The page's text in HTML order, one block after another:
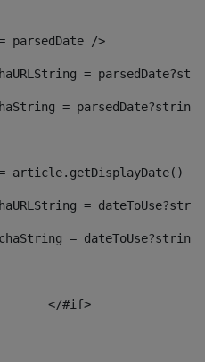
parsedDate />
=
=
article.getDisplayDate()
=
=